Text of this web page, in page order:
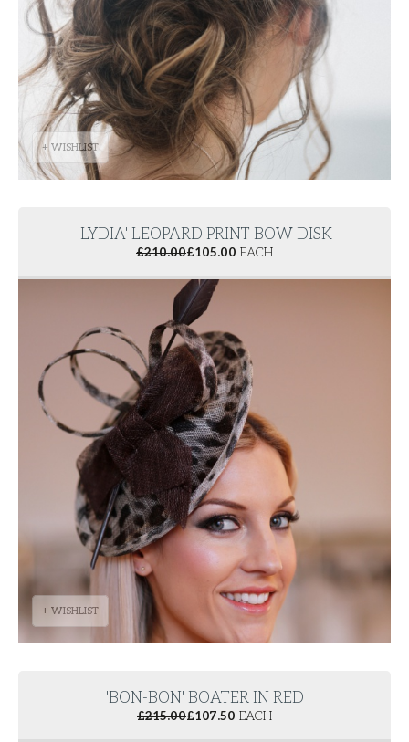
+ WISHLIST
'LYDIA' LEOPARD PRINT BOW DISK
£210.00£105.00 EACH
+ WISHLIST
'BON-BON' BOATER IN RED
£215.00£107.50 EACH